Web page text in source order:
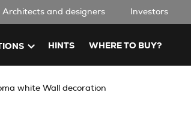
Architects and designers Investors
HINTS WHERE TO BUY?
white Wall decoration